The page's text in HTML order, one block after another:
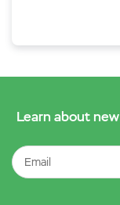
Learn about